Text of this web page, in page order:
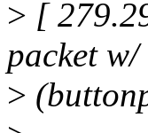
> [
packet
>